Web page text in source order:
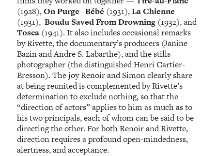
(1928),On Purge Bébé (1931),La Chienne
(1931),Boudu Saved From Drowning (1932), and
Tosca (1941). It also includes occasional remarks
by Rivette, the documentary’s producers (Janine
Bazin and Andre S. Labarthe), and the stills
photographer (the distinguished Henri Cartier-
Bresson). The joy Renoir and Simon clearly share
at being reunited is complemented by Rivette’s
determination to exclude nothing, so that the
“direction of actors” applies to him as much as to
his two principals, each of whom can be said to be
directing the other. For both Renoir and Rivette,
direction requires a profound open-mindedness,
alertness, and acceptance.